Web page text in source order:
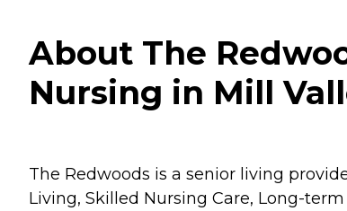
About The
Nursing in Mill
The Redwoods is a senior living
Living, Skilled Nursing Care, Long-